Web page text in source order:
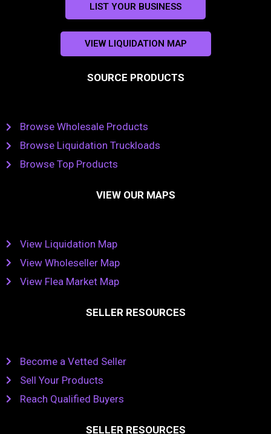
LIST YOUR BUSINESS
VIEW LIQUIDATION MAP
SOURCE PRODUCTS
Browse Wholesale Products
Browse Liquidation Truckloads
Browse Top Products
VIEW OUR MAPS
View Liquidation Map
View Wholeseller Map
View Flea Market Map
SELLER RESOURCES
Become a Vetted Seller
Sell Your Products
Reach Qualified Buyers
SELLER RESOURCES